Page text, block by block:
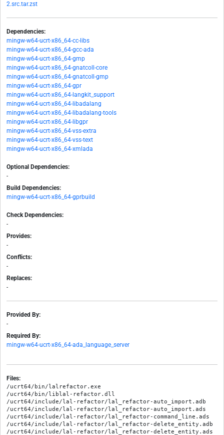
2.src.tar.zst
Dependencies:
mingw-w64-ucrt-x86_64-cc-libs
mingw-w64-ucrt-x86_64-gcc-ada
mingw-w64-ucrt-x86_64-gmp
mingw-w64-ucrt-x86_64-gnatcoll-core
mingw-w64-ucrt-x86_64-gnatcoll-gmp
mingw-w64-ucrt-x86_64-gpr
mingw-w64-ucrt-x86_64-langkit_support
mingw-w64-ucrt-x86_64-libadalang
mingw-w64-ucrt-x86_64-libadalang-tools
mingw-w64-ucrt-x86_64-libgpr
mingw-w64-ucrt-x86_64-vss-extra
mingw-w64-ucrt-x86_64-vss-text
mingw-w64-ucrt-x86_64-xmlada
Optional Dependencies:
-
Build Dependencies:
mingw-w64-ucrt-x86_64-gprbuild
Check Dependencies:
-
Provides:
-
Conflicts:
-
Replaces:
-
Provided By:
-
Required By:
mingw-w64-ucrt-x86_64-ada_language_server
Files:
/ucrt64/bin/lalrefactor.exe
/ucrt64/bin/liblal-refactor.dll
/ucrt64/include/lal-refactor/lal_refactor-auto_import.adb
/ucrt64/include/lal-refactor/lal_refactor-auto_import.ads
/ucrt64/include/lal-refactor/lal_refactor-command_line.ads
/ucrt64/include/lal-refactor/lal_refactor-delete_entity.adb
/ucrt64/include/lal-refactor/lal_refactor-delete_entity.ads
/ucrt64/include/lal-refactor/lal_refactor-extract_subprogram.adb
/ucrt64/include/lal-refactor/lal_refactor-extract_subprogram.ads
/ucrt64/include/lal-refactor/lal_refactor-extract_variable.adb
/ucrt64/include/lal-refactor/lal_refactor-extract_variable.ads
/ucrt64/include/lal-refactor/lal_refactor-file_edits.adb
/ucrt64/include/lal-refactor/lal_refactor-file_edits.ads
/ucrt64/include/lal-refactor/lal_refactor-inline_variable.adb
/ucrt64/include/lal-refactor/lal_refactor-inline_variable.ads
/ucrt64/include/lal-refactor/lal_refactor-introduce_parameter.adb
/ucrt64/include/lal-refactor/lal_refactor-introduce_parameter.ads
/ucrt64/include/lal-refactor/lal_refactor-output.adb
/ucrt64/include/lal-refactor/lal_refactor-output.ads
/ucrt64/include/lal-refactor/lal_refactor-pull_up_declaration.adb
/ucrt64/include/lal-refactor/lal_refactor-pull_up_declaration.ads
/ucrt64/include/lal-refactor/lal_refactor-replace_type.adb
/ucrt64/include/lal-refactor/lal_refactor-replace_type.ads
/ucrt64/include/lal-refactor/lal_refactor-safe_rename.adb
/ucrt64/include/lal-refactor/lal_refactor-safe_rename.ads
/ucrt64/include/lal-refactor/lal_refactor-sort_case.adb
/ucrt64/include/lal-refactor/lal_refactor-sort_case.ads
/ucrt64/include/lal-refactor/lal_refactor-sort_dependencies.adb
/ucrt64/include/lal-refactor/lal_refactor-sort_dependencies.ads
/ucrt64/include/lal-refactor/lal_refactor-subprogram_signature-change_parameters_default_value.adb
/ucrt64/include/lal-refactor/lal_refactor-subprogram_signature-change_parameters_default_value.ads
/ucrt64/include/lal-refactor/lal_refactor-subprogram_signature-change_parameters_type.adb
/ucrt64/include/lal-refactor/lal_refactor-subprogram_signature-change_parameters_type.ads
/ucrt64/include/lal-refactor/lal_refactor-subprogram_signature-remove_parameter.adb
/ucrt64/include/lal-refactor/lal_refactor-subprogram_signature-remove_parameter.ads
/ucrt64/include/lal-refactor/lal_refactor-subprogram_signature.adb
/ucrt64/include/lal-refactor/lal_refactor-subprogram_signature.ads
/ucrt64/include/lal-refactor/lal_refactor-suppress_separate.adb
/ucrt64/include/lal-refactor/lal_refactor-suppress_separate.ads
/ucrt64/include/lal-refactor/lal_refactor-swap_if_else.adb
/ucrt64/include/lal-refactor/lal_refactor-swap_if_else.ads
/ucrt64/include/lal-refactor/lal_refactor-tools-array_aggregates_tool.adb
/ucrt64/include/lal-refactor/lal_refactor-tools-array_aggregates_tool.ads
/ucrt64/include/lal-refactor/lal_refactor-tools-record_components_tool.adb
/ucrt64/include/lal-refactor/lal_refactor-tools-record_components_tool.ads
/ucrt64/include/lal-refactor/lal_refactor-tools-relocate_decls_tool.adb
/ucrt64/include/lal-refactor/lal_refactor-tools-relocate_decls_tool.ads
/ucrt64/include/lal-refactor/lal_refactor-tools-scope_declarations_tool.adb
/ucrt64/include/lal-refactor/lal_refactor-tools-scope_declarations_tool.ads
/ucrt64/include/lal-refactor/lal_refactor-tools-suppress_dead_params_tool.adb
/ucrt64/include/lal-refactor/lal_refactor-tools-suppress_dead_params_tool.ads
/ucrt64/include/lal-refactor/lal_refactor-tools.adb
/ucrt64/include/lal-refactor/lal_refactor-tools.ads
/ucrt64/include/lal-refactor/lal_refactor-utils.adb
/ucrt64/include/lal-refactor/lal_refactor-utils.ads
/ucrt64/include/lal-refactor/lal_refactor.adb
/ucrt64/include/lal-refactor/lal_refactor.ads
/ucrt64/include/lal_refactor_driver/lal_refactor-main.adb
/ucrt64/lib/lal_refactor.relocatable/lal_refactor-auto_import.ali
/ucrt64/lib/lal_refactor.relocatable/lal_refactor-command_line.ali
/ucrt64/lib/lal_refactor.relocatable/lal_refactor-delete_entity.ali
/ucrt64/lib/lal_refactor.relocatable/lal_refactor-extract_subprogram.ali
/ucrt64/lib/lal_refactor.relocatable/lal_refactor-extract_variable.ali
/ucrt64/lib/lal_refactor.relocatable/lal_refactor-file_edits.ali
/ucrt64/lib/lal_refactor.relocatable/lal_refactor-inline_variable.ali
/ucrt64/lib/lal_refactor.relocatable/lal_refactor-introduce_parameter.ali
/ucrt64/lib/lal_refactor.relocatable/lal_refactor-output.ali
/ucrt64/lib/lal_refactor.relocatable/lal_refactor-pull_up_declaration.ali
/ucrt64/lib/lal_refactor.relocatable/lal_refactor-replace_type.ali
/ucrt64/lib/lal_refactor.relocatable/lal_refactor-safe_rename.ali
/ucrt64/lib/lal_refactor.relocatable/lal_refactor-sort_case.ali
/ucrt64/lib/lal_refactor.relocatable/lal_refactor-sort_dependencies.ali
/ucrt64/lib/lal_refactor.relocatable/lal_refactor-subprogram_signature-change_parameters_default_value.ali
/ucrt64/lib/lal_refactor.relocatable/lal_refactor-subprogram_signature-change_parameters_type.ali
/ucrt64/lib/lal_refactor.relocatable/lal_refactor-subprogram_signature-remove_parameter.ali
/ucrt64/lib/lal_refactor.relocatable/lal_refactor-subprogram_signature.ali
/ucrt64/lib/lal_refactor.relocatable/lal_refactor-suppress_separate.ali
/ucrt64/lib/lal_refactor.relocatable/lal_refactor-swap_if_else.ali
/ucrt64/lib/lal_refactor.relocatable/lal_refactor-tools-array_aggregates_tool.ali
/ucrt64/lib/lal_refactor.relocatable/lal_refactor-tools-record_components_tool.ali
/ucrt64/lib/lal_refactor.relocatable/lal_refactor-tools-relocate_decls_tool.ali
/ucrt64/lib/lal_refactor.relocatable/lal_refactor-tools-scope_declarations_tool.ali
/ucrt64/lib/lal_refactor.relocatable/lal_refactor-tools-suppress_dead_params_tool.ali
/ucrt64/lib/lal_refactor.relocatable/lal_refactor-tools.ali
/ucrt64/lib/lal_refactor.relocatable/lal_refactor-utils.ali
/ucrt64/lib/lal_refactor.relocatable/lal_refactor.ali
/ucrt64/lib/lal_refactor.relocatable/liblal-refactor.dll
/ucrt64/lib/lal_refactor.static-pic/lal_refactor-auto_import.ali
/ucrt64/lib/lal_refactor.static-pic/lal_refactor-command_line.ali
/ucrt64/lib/lal_refactor.static-pic/lal_refactor-delete_entity.ali
/ucrt64/lib/lal_refactor.static-pic/lal_refactor-extract_subprogram.ali
/ucrt64/lib/lal_refactor.static-pic/lal_refactor-extract_variable.ali
/ucrt64/lib/lal_refactor.static-pic/lal_refactor-file_edits.ali
/ucrt64/lib/lal_refactor.static-pic/lal_refactor-inline_variable.ali
/ucrt64/lib/lal_refactor.static-pic/lal_refactor-introduce_parameter.ali
/ucrt64/lib/lal_refactor.static-pic/lal_refactor-output.ali
/ucrt64/lib/lal_refactor.static-pic/lal_refactor-pull_up_declaration.ali
/ucrt64/lib/lal_refactor.static-pic/lal_refactor-replace_type.ali
/ucrt64/lib/lal_refactor.static-pic/lal_refactor-safe_rename.ali
/ucrt64/lib/lal_refactor.static-pic/lal_refactor-sort_case.ali
/ucrt64/lib/lal_refactor.static-pic/lal_refactor-sort_dependencies.ali
/ucrt64/lib/lal_refactor.static-pic/lal_refactor-subprogram_signature-change_parameters_default_value.ali
/ucrt64/lib/lal_refactor.static-pic/lal_refactor-subprogram_signature-change_parameters_type.ali
/ucrt64/lib/lal_refactor.static-pic/lal_refactor-subprogram_signature-remove_parameter.ali
/ucrt64/lib/lal_refactor.static-pic/lal_refactor-subprogram_signature.ali
/ucrt64/lib/lal_refactor.static-pic/lal_refactor-suppress_separate.ali
/ucrt64/lib/lal_refactor.static-pic/lal_refactor-swap_if_else.ali
/ucrt64/lib/lal_refactor.static-pic/lal_refactor-tools-array_aggregates_tool.ali
/ucrt64/lib/lal_refactor.static-pic/lal_refactor-tools-record_components_tool.ali
/ucrt64/lib/lal_refactor.static-pic/lal_refactor-tools-relocate_decls_tool.ali
/ucrt64/lib/lal_refactor.static-pic/lal_refactor-tools-scope_declarations_tool.ali
/ucrt64/lib/lal_refactor.static-pic/lal_refactor-tools-suppress_dead_params_tool.ali
/ucrt64/lib/lal_refactor.static-pic/lal_refactor-tools.ali
/ucrt64/lib/lal_refactor.static-pic/lal_refactor-utils.ali
/ucrt64/lib/lal_refactor.static-pic/lal_refactor.ali
/ucrt64/lib/lal_refactor.static-pic/liblal-refactor.a
/ucrt64/lib/lal_refactor.static/lal_refactor-auto_import.ali
/ucrt64/lib/lal_refactor.static/lal_refactor-command_line.ali
/ucrt64/lib/lal_refactor.static/lal_refactor-delete_entity.ali
/ucrt64/lib/lal_refactor.static/lal_refactor-extract_subprogram.ali
/ucrt64/lib/lal_refactor.static/lal_refactor-extract_variable.ali
/ucrt64/lib/lal_refactor.static/lal_refactor-file_edits.ali
/ucrt64/lib/lal_refactor.static/lal_refactor-inline_variable.ali
/ucrt64/lib/lal_refactor.static/lal_refactor-introduce_parameter.ali
/ucrt64/lib/lal_refactor.static/lal_refactor-output.ali
/ucrt64/lib/lal_refactor.static/lal_refactor-pull_up_declaration.ali
/ucrt64/lib/lal_refactor.static/lal_refactor-replace_type.ali
/ucrt64/lib/lal_refactor.static/lal_refactor-safe_rename.ali
/ucrt64/lib/lal_refactor.static/lal_refactor-sort_case.ali
/ucrt64/lib/lal_refactor.static/lal_refactor-sort_dependencies.ali
/ucrt64/lib/lal_refactor.static/lal_refactor-subprogram_signature-change_parameters_default_value.ali
/ucrt64/lib/lal_refactor.static/lal_refactor-subprogram_signature-change_parameters_type.ali
/ucrt64/lib/lal_refactor.static/lal_refactor-subprogram_signature-remove_parameter.ali
/ucrt64/lib/lal_refactor.static/lal_refactor-subprogram_signature.ali
/ucrt64/lib/lal_refactor.static/lal_refactor-suppress_separate.ali
/ucrt64/lib/lal_refactor.static/lal_refactor-swap_if_else.ali
/ucrt64/lib/lal_refactor.static/lal_refactor-tools-array_aggregates_tool.ali
/ucrt64/lib/lal_refactor.static/lal_refactor-tools-record_components_tool.ali
/ucrt64/lib/lal_refactor.static/lal_refactor-tools-relocate_decls_tool.ali
/ucrt64/lib/lal_refactor.static/lal_refactor-tools-scope_declarations_tool.ali
/ucrt64/lib/lal_refactor.static/lal_refactor-tools-suppress_dead_params_tool.ali
/ucrt64/lib/lal_refactor.static/lal_refactor-tools.ali
/ucrt64/lib/lal_refactor.static/lal_refactor-utils.ali
/ucrt64/lib/lal_refactor.static/lal_refactor.ali
/ucrt64/lib/lal_refactor.static/liblal-refactor.a
/ucrt64/share/gpr/lal_refactor.gpr
/ucrt64/share/gpr/lal_refactor_driver.gpr
/ucrt64/share/gpr/manifests/l